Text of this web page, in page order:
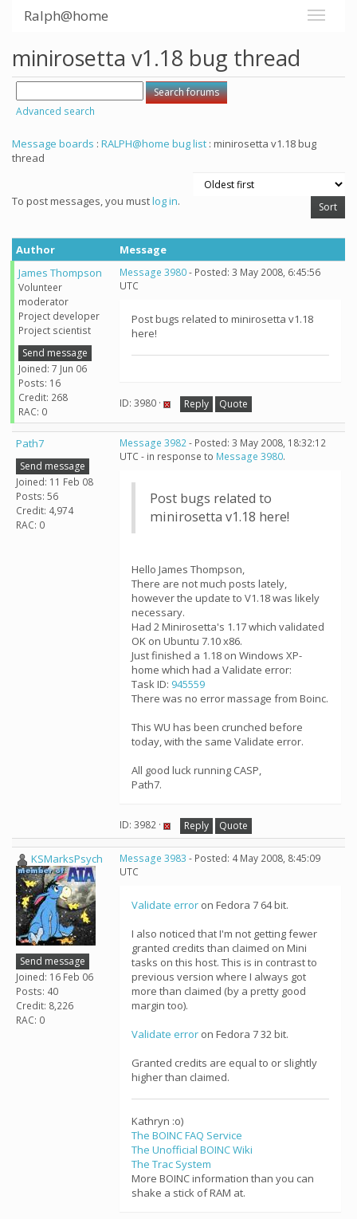
Ralph@home
minirosetta v1.18 bug thread
Advanced search
Message boards : RALPH@home bug list : minirosetta v1.18 bug
thread
To post messages, you mustlog in.
Author
Message
James Thompson
Volunteer
moderator
Project developer
Project scientist
Send message
Joined: 7 Jun 06
Posts: 16
Credit: 268
RAC: 0
Message 3980- Posted: 3 May 2008, 6:45:56
UTC
Post bugs related to minirosetta v1.18
here!
ID: 3980 · Reply Quote
Path7
Send message
Joined: 11 Feb 08
Posts: 56
Credit: 4,974
RAC: 0
Message 3982- Posted: 3 May 2008, 18:32:12
UTC - in response to Message 3980.
Post bugs related to
minirosetta v1.18 here!
Hello James Thompson,
There are not much posts lately,
however the update to V1.18 was likely
necessary.
Had 2 Minirosetta's 1.17 which validated
OK on Ubuntu 7.10 x86.
Just finished a 1.18 on Windows XP-
home which had a Validate error:
Task ID: 945559
There was no error massage from Boinc.
This WU has been crunched before
today, with the same Validate error.
All good luck running CASP,
Path7.
ID: 3982 · Reply Quote
KSMarksPsych
Send message
Joined: 16 Feb 06
Posts: 40
Credit: 8,226
RAC: 0
Message 3983 - Posted: 4 May 2008, 8:45:09
UTC
Validate error on Fedora 7 64 bit.
I also noticed that I'm not getting fewer
granted credits than claimed on Mini
tasks on this host. This is in contrast to
previous version where I always got
more than claimed (by a pretty good
margin too).
Validate error on Fedora 7 32 bit.
Granted credits are equal to or slightly
higher than claimed.
Kathryn :o)
The BOINC FAQ Service
The Unofficial BOINC Wiki
The Trac System
More BOINC information than you can
shake a stick of RAM at.